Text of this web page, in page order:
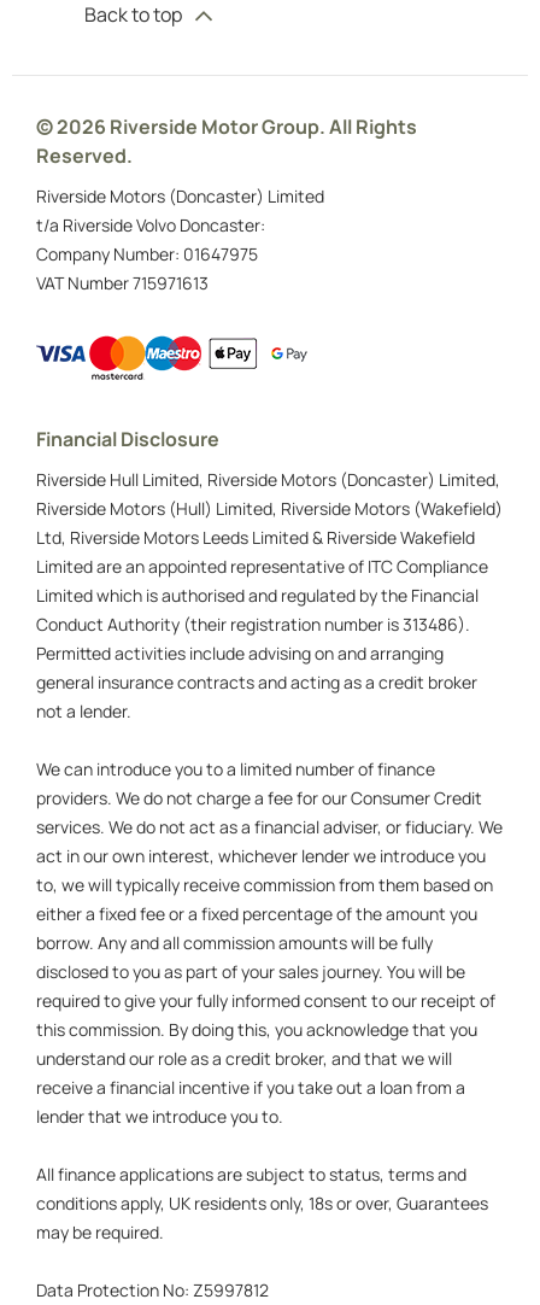
Back to top
© 2026 Riverside Motor Group. All Rights
Reserved.
Riverside Motors (Doncaster) Limited
t/a Riverside Volvo Doncaster:
Company Number: 01647975
VAT Number715971613
Financial Disclosure
Riverside Hull Limited, Riverside Motors (Doncaster) Limited,
Riverside Motors (Hull) Limited, Riverside Motors (Wakefield)
Ltd, Riverside Motors Leeds Limited & Riverside Wakefield
Limited are an appointed representative of ITC Compliance
Limited which is authorised and regulated by the Financial
Conduct Authority (their registration number is 313486).
Permitted activities include advising on and arranging
general insurance contracts and acting as a credit broker
not a lender.
We can introduce you to a limited number of finance
providers. We do not charge a fee for our Consumer Credit
services. We do not act as a financial adviser, or fiduciary. We
act in our own interest, whichever lender we introduce you
to, we will typically receive commission from them based on
either a fixed fee or a fixed percentage of the amount you
borrow. Any and all commission amounts will be fully
disclosed to you as part of your sales journey. You will be
required to give your fully informed consent to our receipt of
this commission. By doing this, you acknowledge that you
understand our role as a credit broker, and that we will
receive a financial incentive if you take out a loan from a
lender that we introduce you to.
All finance applications are subject to status, terms and
conditions apply, UK residents only, 18s or over, Guarantees
may be required.
Data Protection No: Z5997812